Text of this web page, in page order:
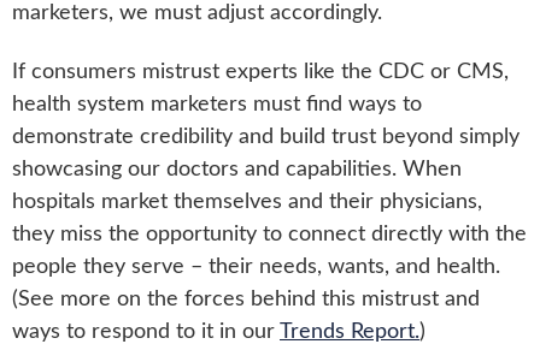
marketers, we must adjust accordingly.
If consumers mistrust experts like the CDC or CMS,
health system marketers must find ways to
demonstrate credibility and build trust beyond simply
showcasing our doctors and capabilities. When
hospitals market themselves and their physicians,
they miss the opportunity to connect directly with the
people they serve – their needs, wants, and health.
(See more on the forces behind this mistrust and
ways to respond to it in our Trends Report.)